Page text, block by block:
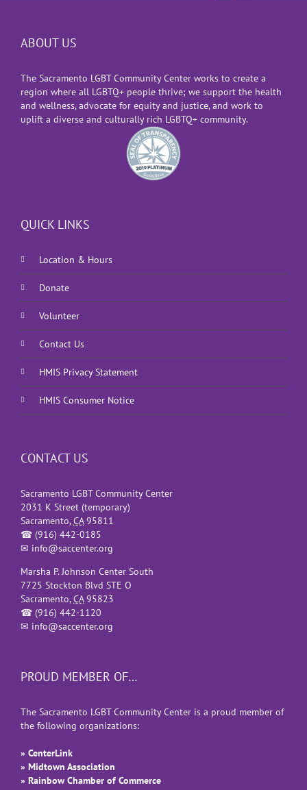
ABOUT US
The Sacramento LGBT Community Center works to create a
region where all LGBTQ+ people thrive; we support the health
and wellness, advocate for equity and justice, and work to
uplift a diverse and culturally rich LGBTQ+ community.
QUICK LINKS
Location & Hours
Donate
Volunteer
Contact Us
HMIS Privacy Statement
HMIS Consumer Notice
CONTACT US
Sacramento LGBT Community Center
2031 K Street (temporary)
Sacramento,CA 95811
☎ (916) 442-0185
✉ info@saccenter.org
Marsha P. Johnson Center South
7725 Stockton Blvd STE O
Sacramento,CA 95823
☎ (916) 442-1120
✉ info@saccenter.org
PROUD MEMBER OF…
The Sacramento LGBT Community Center is a proud member of
the following organizations:
» CenterLink
» Midtown Association
» Rainbow Chamber of Commerce